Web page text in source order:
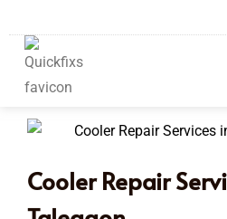
Cooler Repair